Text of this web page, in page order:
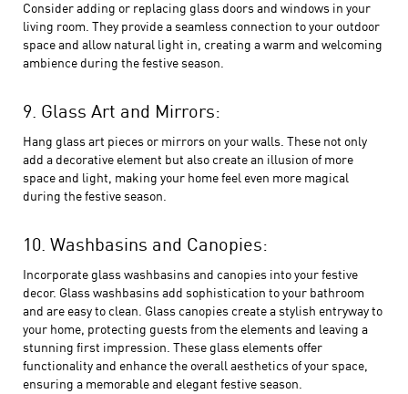
Consider adding or replacing glass doors and windows in your
living room. They provide a seamless connection to your outdoor
space and allow natural light in, creating a warm and welcoming
ambience during the festive season.
9. Glass Art and Mirrors:
Hang glass art pieces or mirrors on your walls. These not only
add a decorative element but also create an illusion of more
space and light, making your home feel even more magical
during the festive season.
10. Washbasins and Canopies:
Incorporate glass washbasins and canopies into your festive
decor. Glass washbasins add sophistication to your bathroom
and are easy to clean. Glass canopies create a stylish entryway to
your home, protecting guests from the elements and leaving a
stunning first impression. These glass elements offer
functionality and enhance the overall aesthetics of your space,
ensuring a memorable and elegant festive season.